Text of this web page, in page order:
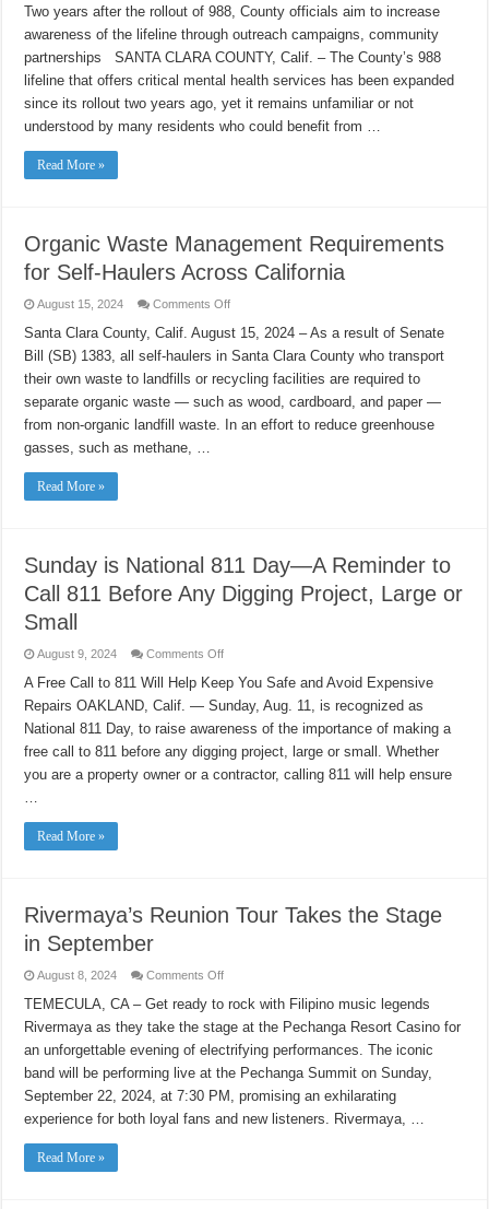
Text,
or
Chat:
and
Suicide
Prevention
Lifeline
is
‘Here
Two years after the rollout of 988, County officials aim to increase
awareness of the lifeline through outreach campaigns, community
partnerships SANTA CLARA COUNTY, Calif. – The County’s 988
lifeline that offers critical mental health services has been expanded
since its rollout two years ago, yet it remains unfamiliar or not
understood by many residents who could benefit from …
Read More »
Organic Waste Management Requirements
for Self-Haulers Across California
August 15, 2024 Comments Offon
Waste
Management
Requirements
Self-
Across
California
Santa Clara County, Calif. August 15, 2024 – As a result of Senate
Bill (SB) 1383, all self-haulers in Santa Clara County who transport
their own waste to landfills or recycling facilities are required to
separate organic waste — such as wood, cardboard, and paper —
from non-organic landfill waste. In an effort to reduce greenhouse
gasses, such as methane, …
Read More »
Sunday is National 811 Day—A Reminder to
Call 811 Before Any Digging Project, Large or
Small
August 9, 2024 Comments Offon
is
National
811
—
Reminder
to
Call
A Free Call to 811 Will Help Keep You Safe and Avoid Expensive
Repairs OAKLAND, Calif. — Sunday, Aug. 11, is recognized as
National 811 Day, to raise awareness of the importance of making a
free call to 811 before any digging project, large or small. Whether
you are a property owner or a contractor, calling 811 will help ensure
…
Read More »
Rivermaya’s Reunion Tour Takes the Stage
in September
August 8, 2024 Comments Offon
Reunion
Tour
Takes
the
Stage
September
TEMECULA, CA – Get ready to rock with Filipino music legends
Rivermaya as they take the stage at the Pechanga Resort Casino for
an unforgettable evening of electrifying performances. The iconic
band will be performing live at the Pechanga Summit on Sunday,
September 22, 2024, at 7:30 PM, promising an exhilarating
experience for both loyal fans and new listeners. Rivermaya, …
Read More »